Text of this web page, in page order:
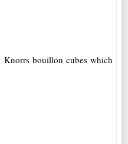
bouillon cubes which